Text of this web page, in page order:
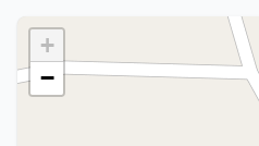
+
−